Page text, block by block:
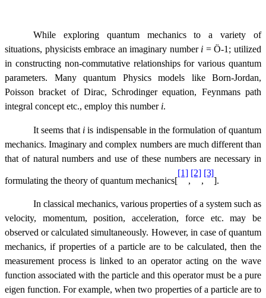
While exploring quantum mechanics to a variety of
situations, physicists embrace an imaginary number i =Ö-1; utilized
in constructing non-commutative relationships for various quantum
parameters. Many quantum Physics models like Born-Jordan,
Poisson bracket of Dirac, Schrodinger equation, Feynmans path
integral concept etc., employ this number  i.
It seems that  iis indispensable in the formulation of quantum
mechanics. Imaginary and complex numbers are much different than
that of natural numbers and use of these numbers are necessary in
formulating the theory of quantum mechanics[
[1] [2] [3]
].
In classical mechanics, various properties of a system such as
velocity, momentum, position, acceleration, force etc. may be
observed or calculated simultaneously. However, in case of quantum
mechanics, if properties of a particle are to be calculated, then the
measurement process is linked to an operator acting on the wave
function associated with the particle and this operator must be a pure
eigen function. For example, when two properties of a particle are to